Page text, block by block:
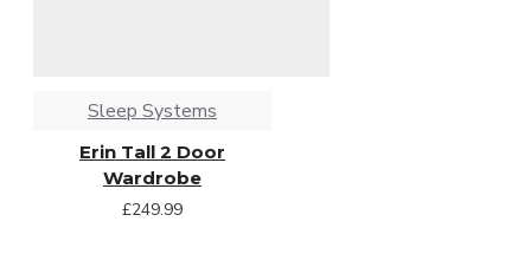
Sleep Systems
Erin Tall 2 Door
Wardrobe
£249.99